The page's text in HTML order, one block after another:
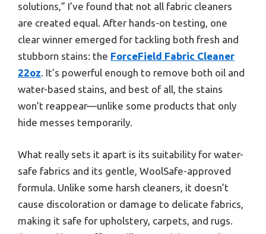
solutions,” I’ve found that not all fabric cleaners
are created equal. After hands-on testing, one
clear winner emerged for tackling both fresh and
stubborn stains: the ForceField Fabric Cleaner
22oz. It’s powerful enough to remove both oil and
water-based stains, and best of all, the stains
won’t reappear—unlike some products that only
hide messes temporarily.
What really sets it apart is its suitability for water-
safe fabrics and its gentle, WoolSafe-approved
formula. Unlike some harsh cleaners, it doesn’t
cause discoloration or damage to delicate fabrics,
making it safe for upholstery, carpets, and rugs.